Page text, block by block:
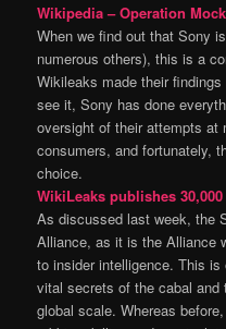
Wikipedia – Operation
When we find out that Sony
numerous others), this is a
Wikileaks made their
see it, Sony has done
oversight of their attempts at
consumers, and fortunately,
choice.
WikiLeaks publishes
As discussed last week, the
Alliance, as it is the Alliance
to insider intelligence. This
vital secrets of the cabal and
global scale. Whereas